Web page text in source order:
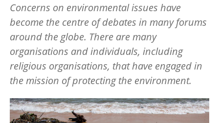
Concerns on environmental issues have
become the centre of debates in many forums
around the globe. There are many
organisations and individuals, including
religious organisations, that have engaged in
the mission of protecting the environment.
Image